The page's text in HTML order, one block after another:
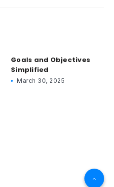
Goals and Objectives
Simplified
March 30, 2025